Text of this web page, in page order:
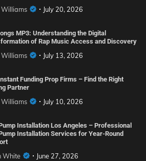
Williams July 20, 2026
MP3: Understanding the Digital
of Rap Music Access and Discovery
Williams July 13, 2026
Funding Prop Firms – Find the Right
Partner
Williams July 10, 2026
Installation Los Angeles – Professional
Installation Services for Year-Round
White June 27, 2026